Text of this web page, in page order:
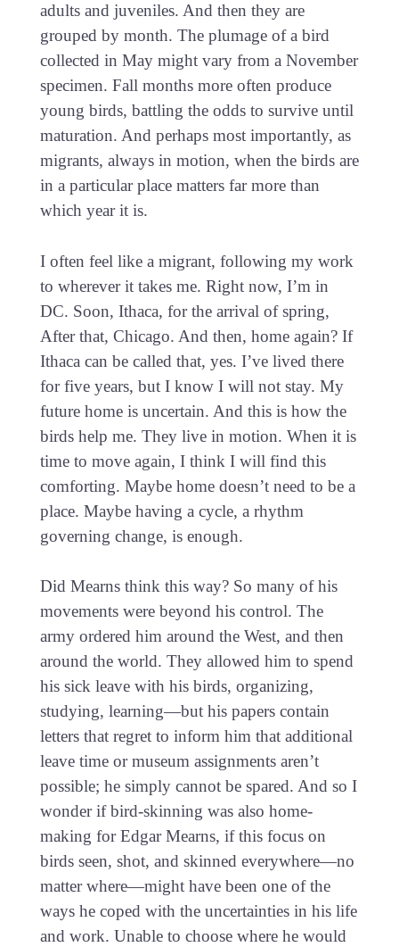
adults and juveniles. And then they are
grouped by month. The plumage of a bird
collected in May might vary from a November
specimen. Fall months more often produce
young birds, battling the odds to survive until
maturation. And perhaps most importantly, as
migrants, always in motion, when the birds are
in a particular place matters far more than
which year it is.
I often feel like a migrant, following my work
to wherever it takes me. Right now, I’m in
DC. Soon, Ithaca, for the arrival of spring,
After that, Chicago. And then, home again? If
Ithaca can be called that, yes. I’ve lived there
for five years, but I know I will not stay. My
future home is uncertain. And this is how the
birds help me. They live in motion. When it is
time to move again, I think I will find this
comforting. Maybe home doesn’t need to be a
place. Maybe having a cycle, a rhythm
governing change, is enough.
Did Mearns think this way? So many of his
movements were beyond his control. The
army ordered him around the West, and then
around the world. They allowed him to spend
his sick leave with his birds, organizing,
studying, learning—but his papers contain
letters that regret to inform him that additional
leave time or museum assignments aren’t
possible; he simply cannot be spared. And so I
wonder if bird-skinning was also home-
making for Edgar Mearns, if this focus on
birds seen, shot, and skinned everywhere—no
matter where—might have been one of the
ways he coped with the uncertainties in his life
and work. Unable to choose where he would